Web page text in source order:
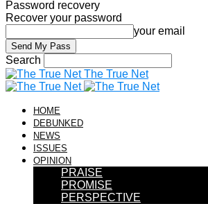
Password recovery
Recover your password
your email
Search
The True Net
HOME
DEBUNKED
NEWS
ISSUES
OPINION
PRAISE
PROMISE
PERSPECTIVE